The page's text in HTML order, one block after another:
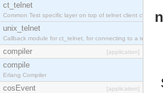
ct_telnet
Common Test specific layer on top of telnet client
unix_telnet
Callback module for ct_telnet, for connecting to a telnet
compiler [application]
compile
Erlang Compiler
cosEvent [application]